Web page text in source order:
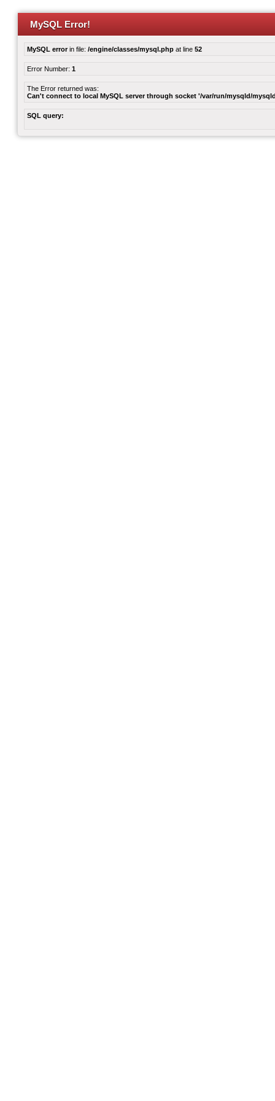
MySQL Error!
MySQL errorin file: /engine/classes/mysql.php at line 52
Error Number: 1
The Error returned was:
Can't connect to local MySQL server through socket '/var/run/mysqld/
SQL query: